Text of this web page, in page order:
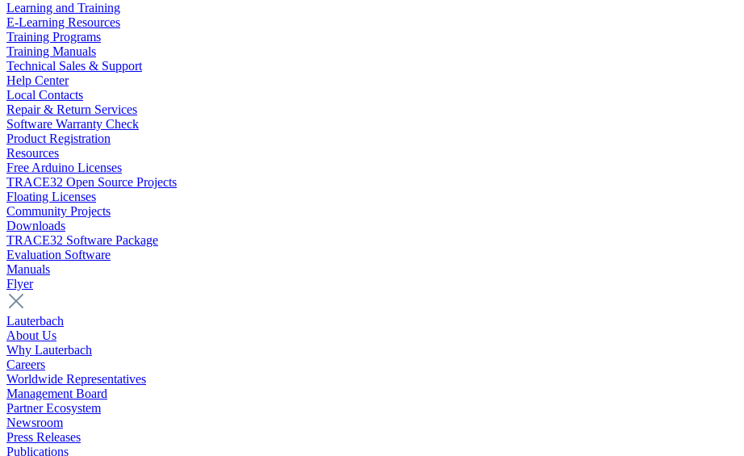
Learning and Training
E-Learning Resources
Training Programs
Training Manuals
Technical Sales & Support
Help Center
Local Contacts
Repair & Return Services
Software Warranty Check
Product Registration
Resources
Free Arduino Licenses
TRACE32 Open Source Projects
Floating Licenses
Community Projects
Downloads
TRACE32 Software Package
Evaluation Software
Manuals
Flyer
Lauterbach
About Us
Why Lauterbach
Careers
Worldwide Representatives
Management Board
Partner Ecosystem
Newsroom
Press Releases
Publications